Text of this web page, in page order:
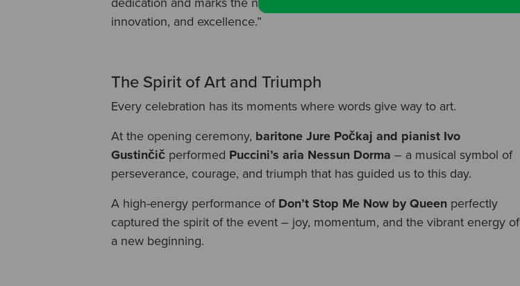
innovation, and excellence.”
The Spirit of Art and Triumph
Every celebration has its moments where words give way to art.
At the opening ceremony, baritone Jure Počkaj and pianist Ivo
Gustinčič performed Puccini’s aria Nessun Dorma – a musical symbol of
perseverance, courage, and triumph that has guided us to this day.
A high-energy performance ofDon’t Stop Me Now by Queen perfectly
captured the spirit of the event – joy, momentum, and the vibrant energy of
a new beginning.